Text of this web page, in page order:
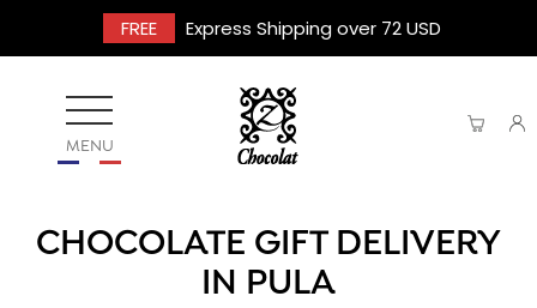
FREE Express Shipping over 72 USD
MENU
CHOCOLATE GIFT DELIVERY
IN PULA